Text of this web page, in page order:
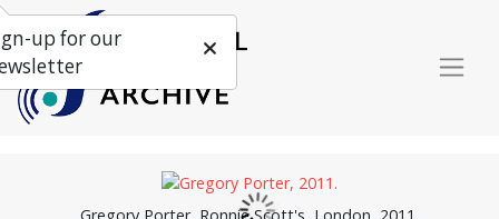
up for our